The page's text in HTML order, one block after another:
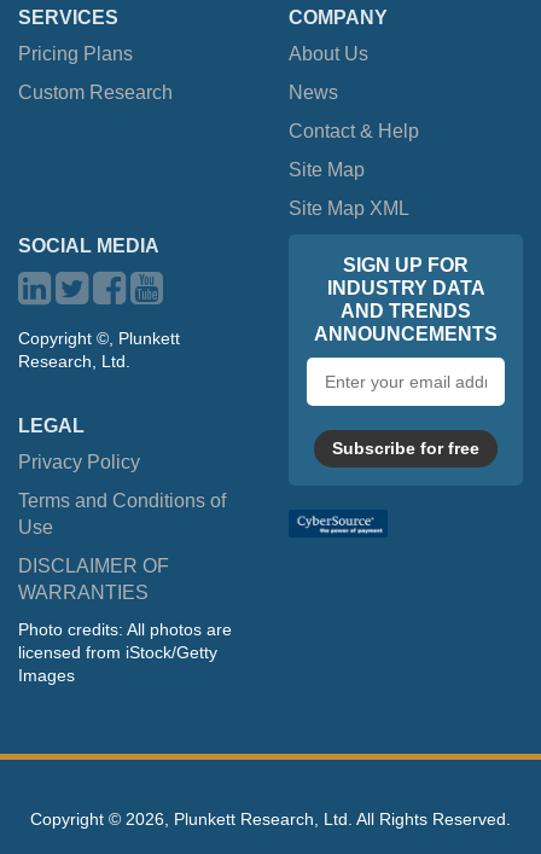
SERVICES
Pricing Plans
Custom Research
COMPANY
About Us
News
Contact & Help
Site Map
Site Map XML
SOCIAL MEDIA
Copyright ©, Plunkett
Research, Ltd.
LEGAL
Privacy Policy
Terms and Conditions of
Use
DISCLAIMER OF
WARRANTIES
Photo credits: All photos are
licensed from iStock/Getty
Images
SIGN UP FOR
INDUSTRY DATA
AND TRENDS
ANNOUNCEMENTS
address
Subscribe for free
Copyright © 2026, Plunkett Research, Ltd. All Rights Reserved.